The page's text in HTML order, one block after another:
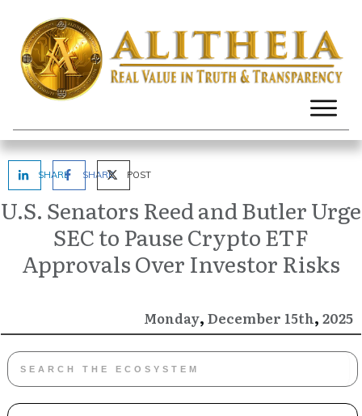
SHARE SHARE POST
U.S. Senators Reed and Butler Urge
SEC to Pause Crypto ETF
Approvals Over Investor Risks
Monday, December 15th, 2025